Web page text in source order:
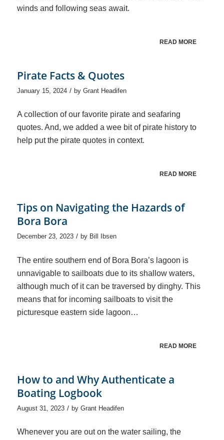
winds and following seas await.
READ MORE
Pirate Facts & Quotes
January 15, 2024 / by Grant Headifen
A collection of our favorite pirate and seafaring
quotes. And, we added a wee bit of pirate history to
help put the pirate quotes in context.
READ MORE
Tips on Navigating the Hazards of
Bora Bora
December 23, 2023 / by Bill Ibsen
The entire southern end of Bora Bora’s lagoon is
unnavigable to sailboats due to its shallow waters,
although much of it can be traversed by dinghy. This
means that for incoming sailboats to visit the
picturesque eastern side lagoon…
READ MORE
How to and Why Authenticate a
Boating Logbook
August 31, 2023 / by Grant Headifen
Whenever you are out on the water sailing, the